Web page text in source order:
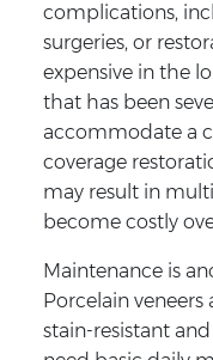
complications,
surgeries, or
expensive in the
that has been
accommodate a
coverage
may result in
become costly
Maintenance is
Porcelain
stain-resistant